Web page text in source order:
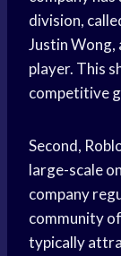
division,
Justin
player. This
competitive
Second,
large-scale
company
community
typically